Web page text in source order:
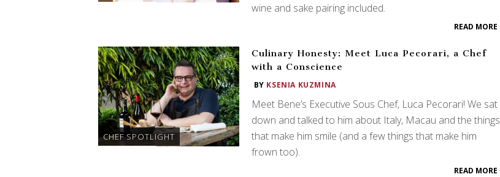
wine and sake pairing included.
READ MORE
CHEF SPOTLIGHT
Culinary Honesty: Meet Luca Pecorari, a Chef
with a Conscience
BY KSENIA KUZMINA
Meet Bene’s Executive Sous Chef, Luca Pecorari! We sat
down and talked to him about Italy, Macau and the things
that make him smile (and a few things that make him
frown too).
READ MORE